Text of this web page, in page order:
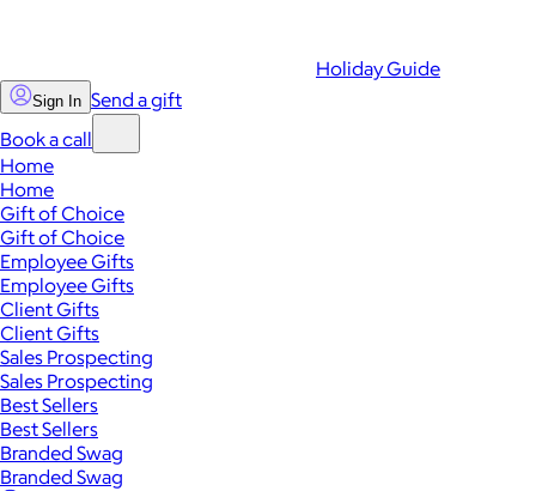
Holiday Guide
Sign In Send a gift
Book a call
Home
Home
Gift of Choice
Gift of Choice
Employee Gifts
Employee Gifts
Client Gifts
Client Gifts
Sales Prospecting
Sales Prospecting
Best Sellers
Best Sellers
Branded Swag
Branded Swag